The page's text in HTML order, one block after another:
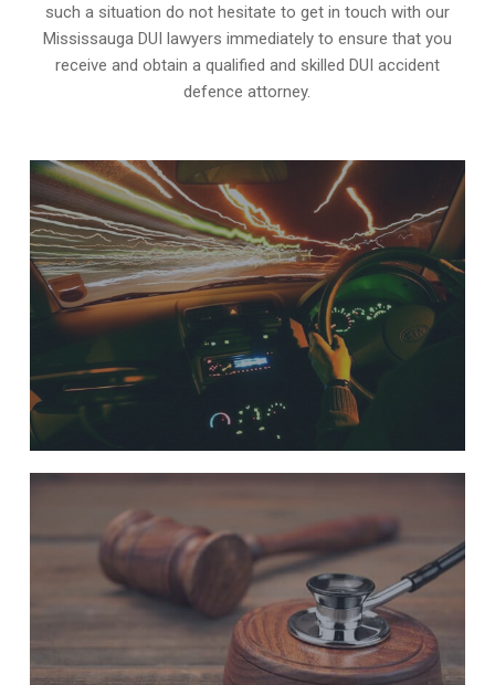
such a situation do not hesitate to get in touch with our
Mississauga DUI lawyers immediately to ensure that you
receive and obtain a qualified and skilled DUI accident
defence attorney.